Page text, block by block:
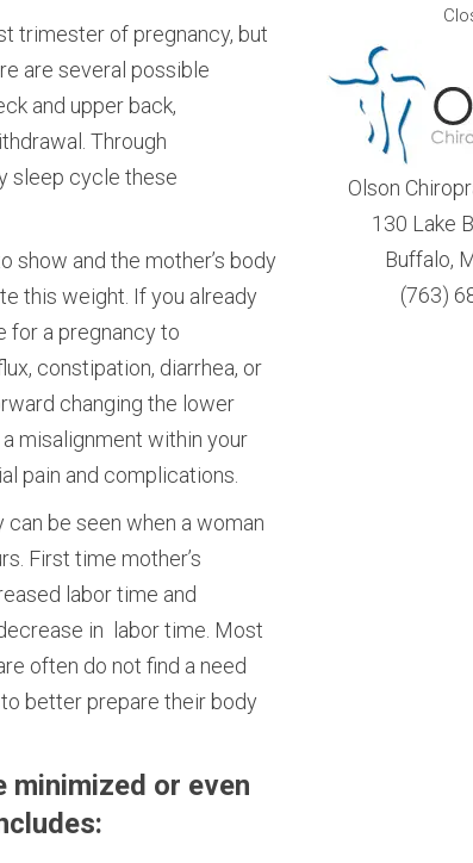
trimester of pregnancy, but
are several possible
and upper back,
Through
sleep cycle these
show and the mother’s body
this weight. If you already
for a pregnancy to
constipation, diarrhea, or
changing the lower
misalignment within your
pain and complications.
be seen when a woman
First time mother’s
labor time and
in labor time. Most
often do not find a need
better prepare their body
minimized or even
Olson
130 Lake
Buffalo,
(763)